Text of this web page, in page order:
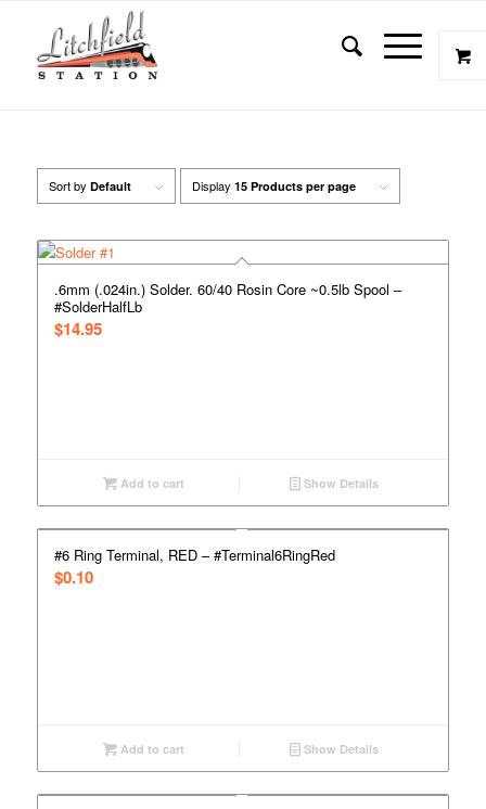
Sort by Default Display 15 Products per page
.6mm (.024in.) Solder. 60/40 Rosin Core ~0.5lb Spool –
#SolderHalfLb
$14.95
Add to cart Show Details
#6 Ring Terminal, RED – #Terminal6RingRed
$0.10
Add to cart Show Details